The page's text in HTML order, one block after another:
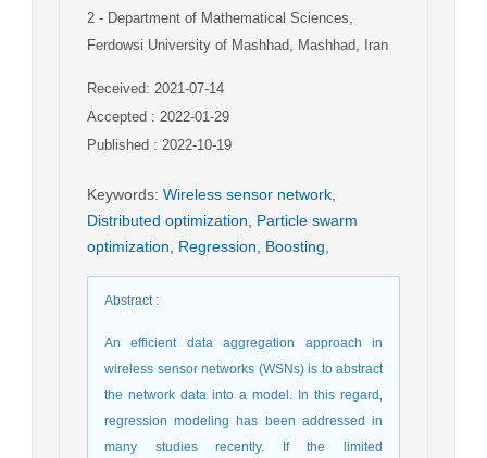
2 - Department of Mathematical Sciences,
Ferdowsi University of Mashhad, Mashhad, Iran
Received: 2021-07-14
Accepted : 2022-01-29
Published : 2022-10-19
Keywords: Wireless sensor network
Distributed optimization
Particle swarm
optimization
Regression Boosting
Abstract:
An efficient data aggregation approach in
wireless sensor networks (WSNs) is to abstract
the network data into a model. In this regard,
regression modeling has been addressed in
many studies recently. If the limited